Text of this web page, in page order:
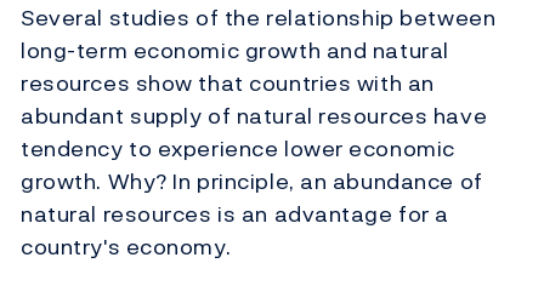
Several studies of the relationship between
long-term economic growth and natural
resources show that countries with an
abundant supply of natural resources have
tendency to experience lower economic
growth. Why? In principle, an abundance of
natural resources is an advantage for a
country's economy.